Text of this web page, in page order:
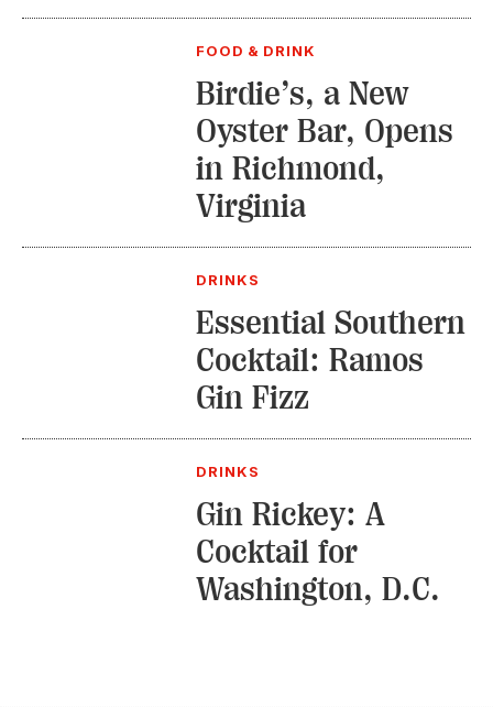
FOOD & DRINK
Birdie’s, a New
Oyster Bar, Opens
in Richmond,
Virginia
DRINKS
Essential Southern
Cocktail: Ramos
Gin Fizz
DRINKS
Gin Rickey: A
Cocktail for
Washington, D.C.